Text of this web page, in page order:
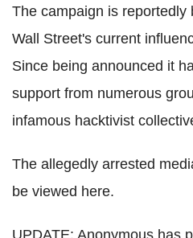
The campaign is reportedly
Wall Street's current
Since being announced it
support from numerous
infamous hacktivist
The allegedly arrested
be viewed here.
UPDATE: Anonymous has